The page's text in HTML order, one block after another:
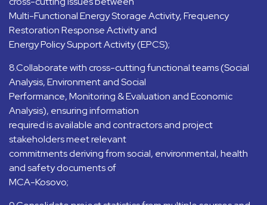
Multi-Functional Energy Storage Activity, Frequency
Restoration Response Activity and
Energy Policy Support Activity (EPCS);
8.Collaborate with cross-cutting functional teams (Social
Analysis, Environment and Social
Performance, Monitoring & Evaluation and Economic
Analysis), ensuring information
required is available and contractors and project
stakeholders meet relevant
commitments deriving from social, environmental, health
and safety documents of
MCA-Kosovo;